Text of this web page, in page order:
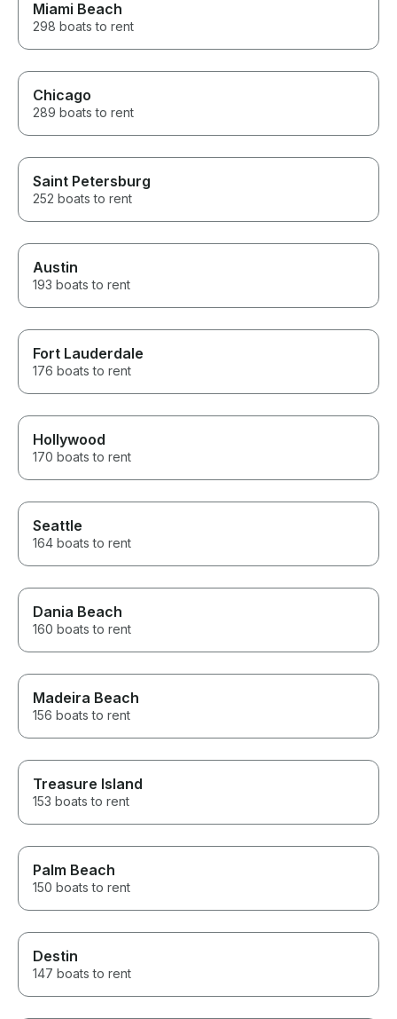
Miami Beach
298 boats to rent
Chicago
289 boats to rent
Saint Petersburg
252 boats to rent
Austin
193 boats to rent
Fort Lauderdale
176 boats to rent
Hollywood
170 boats to rent
Seattle
164 boats to rent
Dania Beach
160 boats to rent
Madeira Beach
156 boats to rent
Treasure Island
153 boats to rent
Palm Beach
150 boats to rent
Destin
147 boats to rent